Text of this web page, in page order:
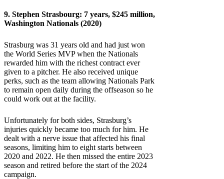
9. Stephen Strasbourg: 7 years, $245 million,
Washington Nationals (2020)
Strasburg was 31 years old and had just won
the World Series MVP when the Nationals
rewarded him with the richest contract ever
given to a pitcher. He also received unique
perks, such as the team allowing Nationals Park
to remain open daily during the offseason so he
could work out at the facility.
Unfortunately for both sides, Strasburg’s
injuries quickly became too much for him. He
dealt with a nerve issue that affected his final
seasons, limiting him to eight starts between
2020 and 2022. He then missed the entire 2023
season and retired before the start of the 2024
campaign.